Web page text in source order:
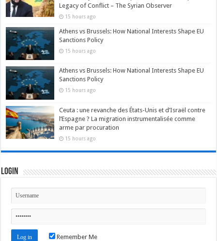
Legacy of Conflict – The Syrian Observer
15 hours ago
Athens vs Brussels: How National Interests Shape EU
Sanctions Policy
15 hours ago
Athens vs Brussels: How National Interests Shape EU
Sanctions Policy
15 hours ago
Ceuta : une revanche des États-Unis et d’Israël contre
l’Espagne ? La migration instrumentalisée comme
arme par procuration
15 hours ago
Login
Remember Me